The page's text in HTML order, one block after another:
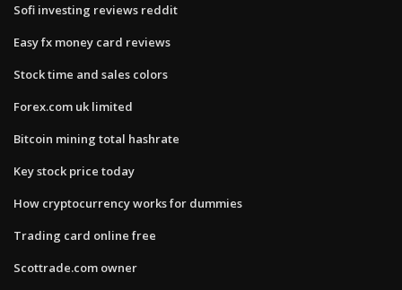
Sofi investing reviews reddit
Easy fx money card reviews
Stock time and sales colors
Forex.com uk limited
Bitcoin mining total hashrate
Key stock price today
How cryptocurrency works for dummies
Trading card online free
Scottrade.com owner